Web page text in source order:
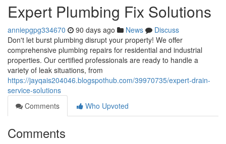
Expert Plumbing Fix Solutions
anniepgpg334670 90 days ago News
Discuss
Don't let burst plumbing disrupt your property! We offer
comprehensive plumbing repairs for residential and industrial
properties. Our certified professionals are ready to handle a
variety of leak situations, from
https://jayqais204046.blogspothub.com/39970735/expert-drain-
service-solutions
Comments
Who Upvoted
Comments